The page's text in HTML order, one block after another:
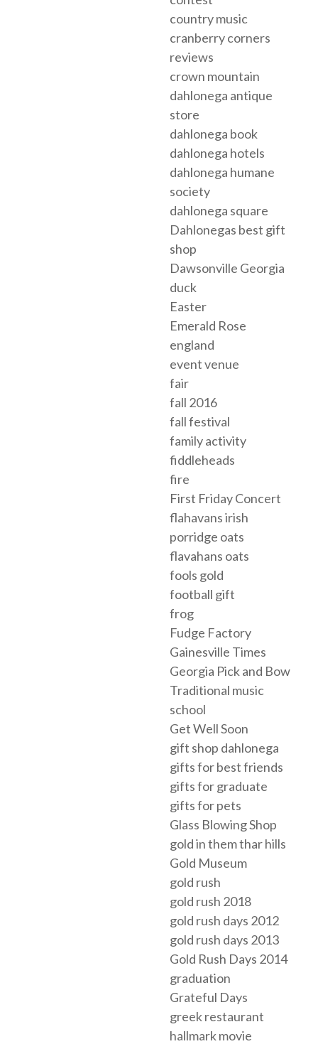
country music
cranberry corners
reviews
crown mountain
dahlonega antique
store
dahlonega book
dahlonega hotels
dahlonega humane
society
dahlonega square
Dahlonegas best gift
shop
Dawsonville Georgia
duck
Easter
Emerald Rose
england
event venue
fair
fall 2016
fall festival
family activity
fiddleheads
fire
First Friday Concert
flahavans irish
porridge oats
flavahans oats
fools gold
football gift
frog
Fudge Factory
Gainesville Times
Georgia Pick and Bow
Traditional music
school
Get Well Soon
gift shop dahlonega
gifts for best friends
gifts for graduate
gifts for pets
Glass Blowing Shop
gold in them thar hills
Gold Museum
gold rush
gold rush 2018
gold rush days 2012
gold rush days 2013
Gold Rush Days 2014
graduation
Grateful Days
greek restaurant
hallmark movie